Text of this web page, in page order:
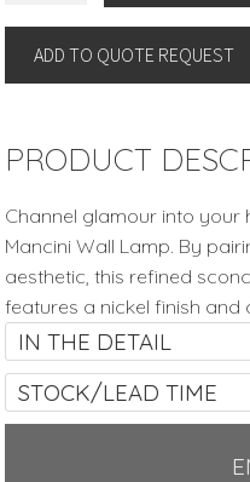
LAMP
Eichholtz
ADD TO QUOTE REQUEST
PRODUCT
Channel glamour into your
Mancini Wall Lamp. By
aesthetic, this refined
features a nickel finish and
IN THE DETAIL
STOCK/LEAD TIME